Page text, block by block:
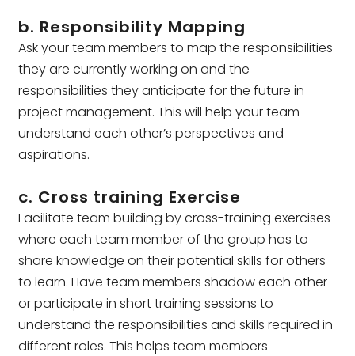
b. Responsibility Mapping
Ask your team members to map the responsibilities
they are currently working on and the
responsibilities they anticipate for the future in
project management. This will help your team
understand each other’s perspectives and
aspirations.
c. Cross training Exercise
Facilitate team building by cross-training exercises
where each team member of the group has to
share knowledge on their potential skills for others
to learn. Have team members shadow each other
or participate in short training sessions to
understand the responsibilities and skills required in
different roles. This helps team members